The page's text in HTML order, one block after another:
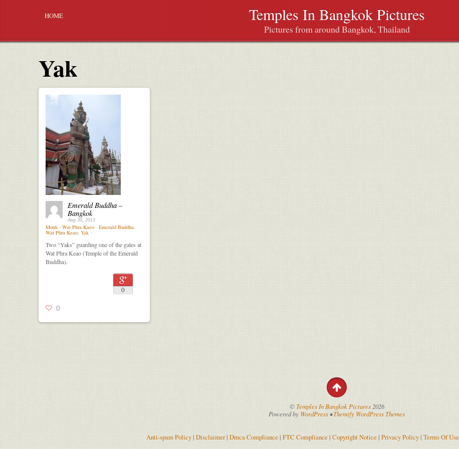
Temples In Bangkok Pictures
Pictures from around Bangkok, Thailand
HOME
Yak
Emerald Buddha –
Bangkok
Aug 30, 2013
Monk ⋅ Wat Phra Kaeo ⋅ Emerald Buddha,
Wat Phra Keao, Yak ⋅
Two “Yaks” guarding one of the gates at
Wat Phra Keao (Temple of the Emerald
Buddha).
0
0
©Temples In Bangkok Pictures2026
Powered by WordPress•Themify WordPress Themes
Anti-spam Policy| Disclaimer| Dmca Compliance | FTC Compliance | Copyright Notice | Privacy Policy| Terms Of Use